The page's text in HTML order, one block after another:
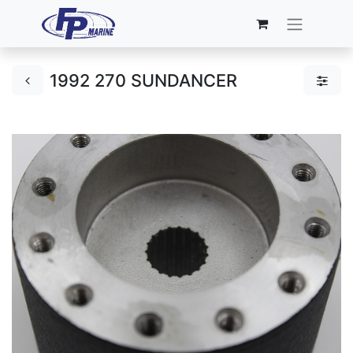
1992 270 SUNDANCER